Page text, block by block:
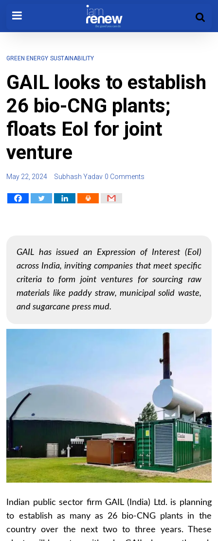
GREEN ENERGY SUSTAINABILITY
GAIL looks to establish
26 bio-CNG plants;
floats EoI for joint
venture
May 22, 2024 Subhash Yadav 0 Comments
GAIL has issued an Expression of Interest (EoI)
across India, inviting companies that meet specific
criteria to form joint ventures for sourcing raw
materials like paddy straw, municipal solid waste,
and sugarcane press mud.
Indian public sector firm GAIL (India) Ltd. is planning
to establish as many as 26 bio-CNG plants in the
country over the next two to three years. These